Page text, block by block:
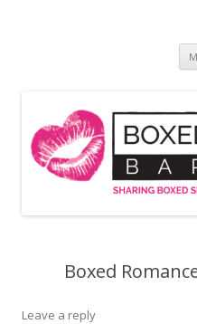
Boxed
Leave a reply